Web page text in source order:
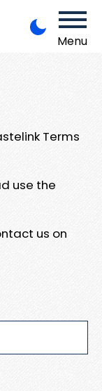
Menu
Terms
use the
us on